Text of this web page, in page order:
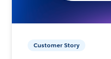
Customer Story